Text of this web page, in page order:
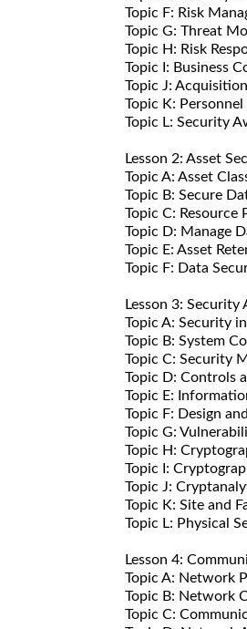
Topic F: Risk
Topic G: Threat
Topic H: Risk
Topic I: Business
Topic J:
Topic K:
Topic L: Security
Lesson 2: Asset
Topic A: Asset
Topic B: Secure
Topic C:
Topic D: Manage
Topic E: Asset
Topic F: Data
Lesson 3:
Topic A: Security
Topic B: System
Topic C: Security
Topic D: Controls
Topic E:
Topic F: Design
Topic G:
Topic H:
Topic I:
Topic J:
Topic K: Site and
Topic L: Physical
Lesson 4:
Topic A: Network
Topic B: Network
Topic C: